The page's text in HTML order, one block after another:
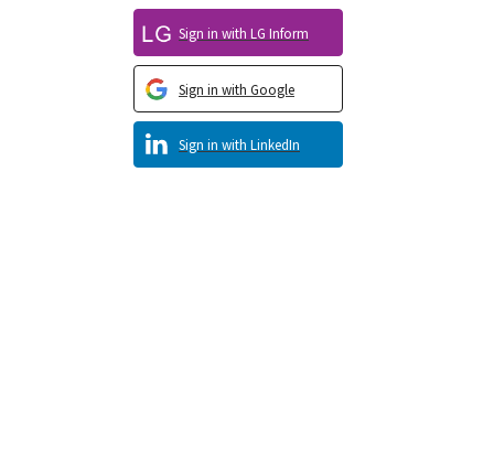
Sign in with LinkedIn
Sign in with Google
Sign in with LG Inform